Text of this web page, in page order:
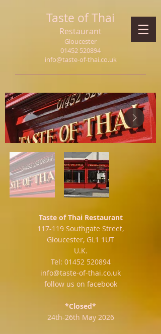
Taste of Thai
Restaurant
Gloucester
01452 520894
info@taste-of-thai.co.uk
Taste of Thai Restaurant
117-119 Southgate Street,
Gloucester, GL1 1UT
U.K.
Tel: 01452 520894
info@taste-of-thai.co.uk
follow us on facebook
*Closed*
24th-26th May 2026